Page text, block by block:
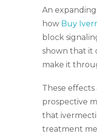
An
how Buy
block
shown that it
make it
These
prospective
that
treatment